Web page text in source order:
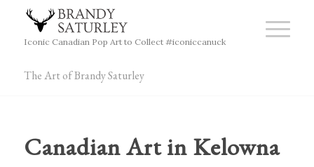
Iconic Canadian Pop Art to Collect #iconiccanuck
The Art of Brandy Saturley
Canadian Art in Kelowna